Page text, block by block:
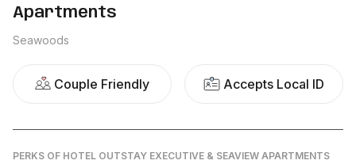
Apartments
Seawoods
Couple Friendly Accepts Local ID
PERKS OF HOTEL OUTSTAY EXECUTIVE & SEAVIEW APARTMENTS